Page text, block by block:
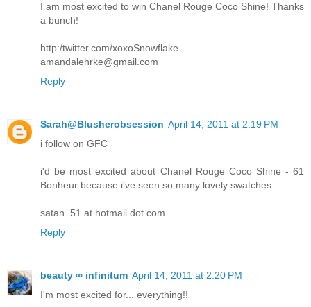
I am most excited to win Chanel Rouge Coco Shine! Thanks
a bunch!
http:/twitter.com/xoxoSnowflake
amandalehrke@gmail.com
Reply
Sarah@Blusherobsession April 14, 2011 at 2:19 PM
i follow on GFC
i'd be most excited about Chanel Rouge Coco Shine - 61
Bonheur because i've seen so many lovely swatches
satan_51 at hotmail dot com
Reply
beauty ∞ infinitum April 14, 2011 at 2:20 PM
I'm most excited for... everything!!